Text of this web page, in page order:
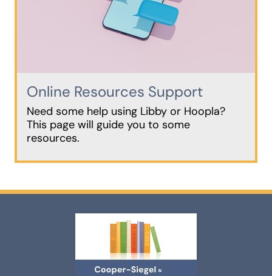
Online Resources Support
Need some help using Libby or Hoopla?
This page will guide you to some
resources.